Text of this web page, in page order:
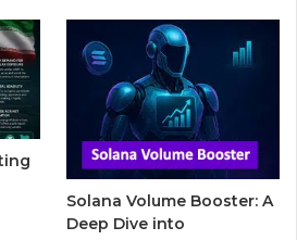
t
e
r
l
r
a
g
r
a
m
Solana Volume Booster: A
Deep Dive into